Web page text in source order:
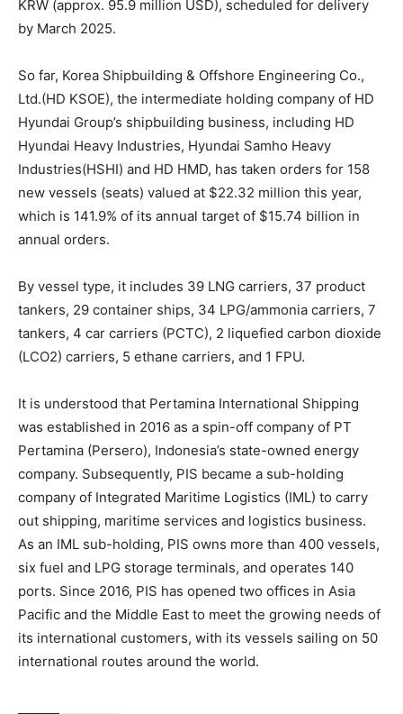
KRW (approx. 95.9 million USD), scheduled for delivery
by March 2025.
So far, Korea Shipbuilding & Offshore Engineering Co.,
Ltd.(HD KSOE), the intermediate holding company of HD
Hyundai Group’s shipbuilding business, including HD
Hyundai Heavy Industries, Hyundai Samho Heavy
Industries(HSHI) and HD HMD, has taken orders for 158
new vessels (seats) valued at $22.32 million this year,
which is 141.9% of its annual target of $15.74 billion in
annual orders.
By vessel type, it includes 39 LNG carriers, 37 product
tankers, 29 container ships, 34 LPG/ammonia carriers, 7
tankers, 4 car carriers (PCTC), 2 liquefied carbon dioxide
(LCO2) carriers, 5 ethane carriers, and 1 FPU.
It is understood that Pertamina International Shipping
was established in 2016 as a spin-off company of PT
Pertamina (Persero), Indonesia’s state-owned energy
company. Subsequently, PIS became a sub-holding
company of Integrated Maritime Logistics (IML) to carry
out shipping, maritime services and logistics business.
As an IML sub-holding, PIS owns more than 400 vessels,
six fuel and LPG storage terminals, and operates 140
ports. Since 2016, PIS has opened two offices in Asia
Pacific and the Middle East to meet the growing needs of
its international customers, with its vessels sailing on 50
international routes around the world.